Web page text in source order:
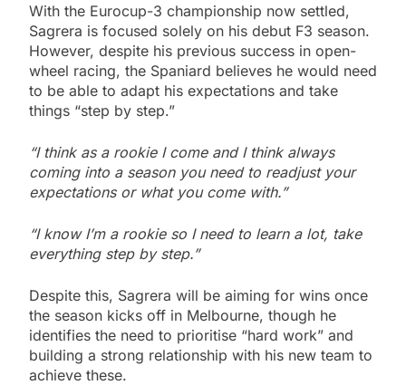
With the Eurocup-3 championship now settled,
Sagrera is focused solely on his debut F3 season.
However, despite his previous success in open-
wheel racing, the Spaniard believes he would need
to be able to adapt his expectations and take
things “step by step.”
“I think as a rookie I come and I think always
coming into a season you need to readjust your
expectations or what you come with.”
“I know I’m a rookie so I need to learn a lot, take
everything step by step.”
Despite this, Sagrera will be aiming for wins once
the season kicks off in Melbourne, though he
identifies the need to prioritise “hard work” and
building a strong relationship with his new team to
achieve these.